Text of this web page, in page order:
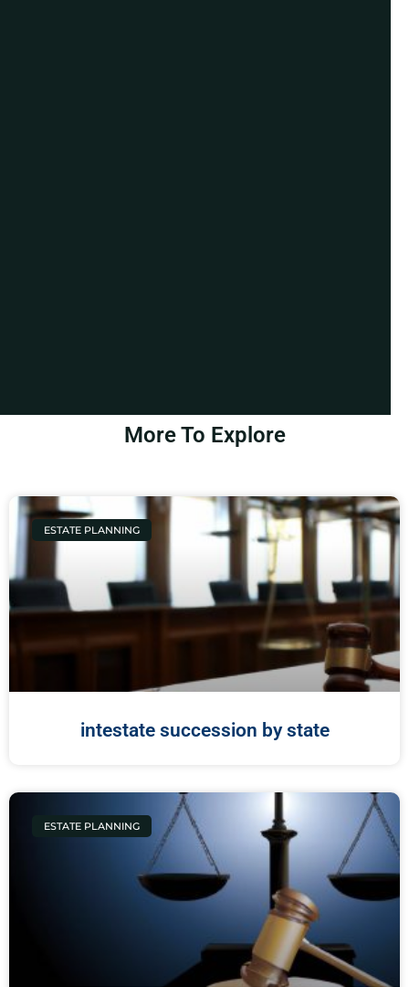
More To Explore
ESTATE PLANNING
intestate succession by state
ESTATE PLANNING